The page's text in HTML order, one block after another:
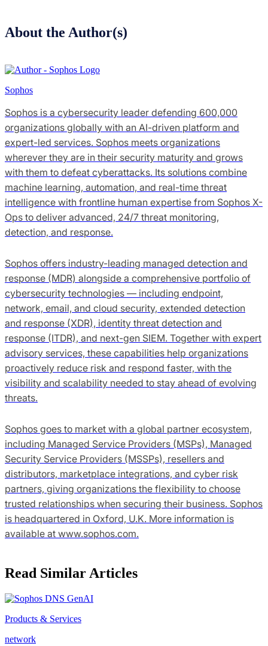
About the Author(s)
Sophos
Sophos is a cybersecurity leader defending 600,000
organizations globally with an AI-driven platform and
expert-led services. Sophos meets organizations
wherever they are in their security maturity and grows
with them to defeat cyberattacks. Its solutions combine
machine learning, automation, and real-time threat
intelligence with frontline human expertise from Sophos X-
Ops to deliver advanced, 24/7 threat monitoring,
detection, and response.
Sophos offers industry-leading managed detection and
response (MDR) alongside a comprehensive portfolio of
cybersecurity technologies — including endpoint,
network, email, and cloud security, extended detection
and response (XDR), identity threat detection and
response (ITDR), and next-gen SIEM. Together with expert
advisory services, these capabilities help organizations
proactively reduce risk and respond faster, with the
visibility and scalability needed to stay ahead of evolving
threats.
Sophos goes to market with a global partner ecosystem,
including Managed Service Providers (MSPs), Managed
Security Service Providers (MSSPs), resellers and
distributors, marketplace integrations, and cyber risk
partners, giving organizations the flexibility to choose
trusted relationships when securing their business. Sophos
is headquartered in Oxford, U.K. More information is
available at www.sophos.com.
Read Similar Articles
Products & Services
network